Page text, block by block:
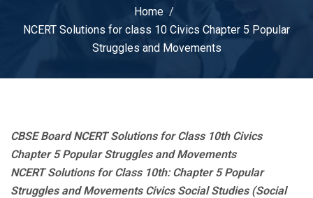
Home
NCERT Solutions for class 10 Civics Chapter 5 Popular
Struggles and Movements
CBSE Board NCERT Solutions for Class 10th Civics
Chapter 5 Popular Struggles and Movements
NCERT Solutions for Class 10th: Chapter 5 Popular
Struggles and Movements Civics Social Studies (Social